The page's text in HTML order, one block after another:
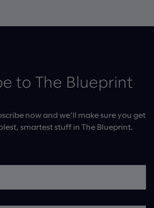
to The Blueprint
now and we'll make sure you get
smartest stuff in The Blueprint.